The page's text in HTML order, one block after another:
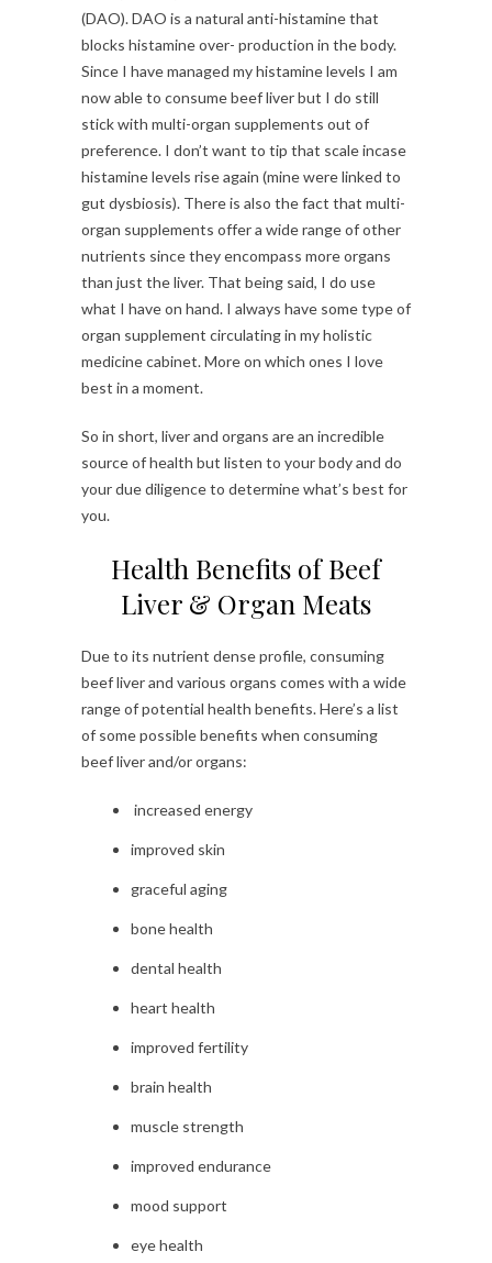
(DAO). DAO is a natural anti-histamine that
blocks histamine over- production in the body.
Since I have managed my histamine levels I am
now able to consume beef liver but I do still
stick with multi-organ supplements out of
preference. I don’t want to tip that scale incase
histamine levels rise again (mine were linked to
gut dysbiosis). There is also the fact that multi-
organ supplements offer a wide range of other
nutrients since they encompass more organs
than just the liver. That being said, I do use
what I have on hand. I always have some type of
organ supplement circulating in my holistic
medicine cabinet. More on which ones I love
best in a moment.
So in short, liver and organs are an incredible
source of health but listen to your body and do
your due diligence to determine what’s best for
you.
Health Benefits of Beef
Liver & Organ Meats
Due to its nutrient dense profile, consuming
beef liver and various organs comes with a wide
range of potential health benefits. Here’s a list
of some possible benefits when consuming
beef liver and/or organs:
increased energy
improved skin
graceful aging
bone health
dental health
heart health
improved fertility
brain health
muscle strength
improved endurance
mood support
eye health